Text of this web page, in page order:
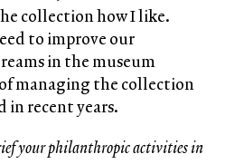
collection how I like.
to improve our
in the museum
managing the collection
recent years.
your philanthropic activities in